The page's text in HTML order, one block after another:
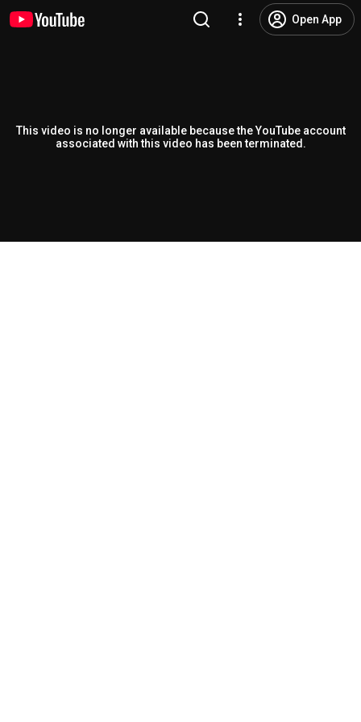
Open App
This video is no longer available because the YouTube account
associated with this video has been terminated.